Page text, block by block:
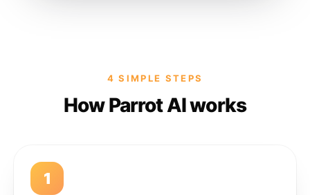
4 SIMPLE STEPS
How Parrot AI works
1